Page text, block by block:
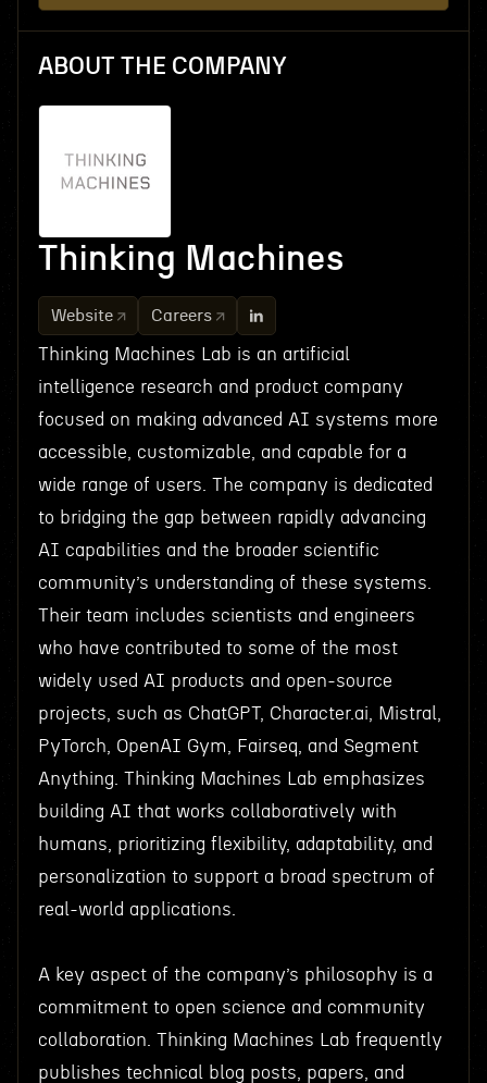
ABOUT THE COMPANY
Thinking Machines
Website Careers
Thinking Machines Lab is an artificial
intelligence research and product company
focused on making advanced AI systems more
accessible, customizable, and capable for a
wide range of users. The company is dedicated
to bridging the gap between rapidly advancing
AI capabilities and the broader scientific
community’s understanding of these systems.
Their team includes scientists and engineers
who have contributed to some of the most
widely used AI products and open-source
projects, such as ChatGPT, Character.ai, Mistral,
PyTorch, OpenAI Gym, Fairseq, and Segment
Anything. Thinking Machines Lab emphasizes
building AI that works collaboratively with
humans, prioritizing flexibility, adaptability, and
personalization to support a broad spectrum of
real-world applications.
A key aspect of the company’s philosophy is a
commitment to open science and community
collaboration. Thinking Machines Lab frequently
publishes technical blog posts, papers, and